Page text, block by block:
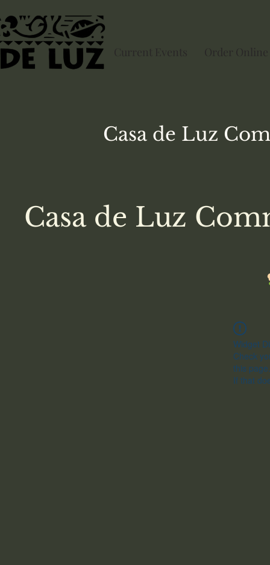
Current Events Order Online
Casa de Luz
Casa de Luz
Widget
Check
this page.
If that